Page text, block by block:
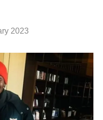
2023